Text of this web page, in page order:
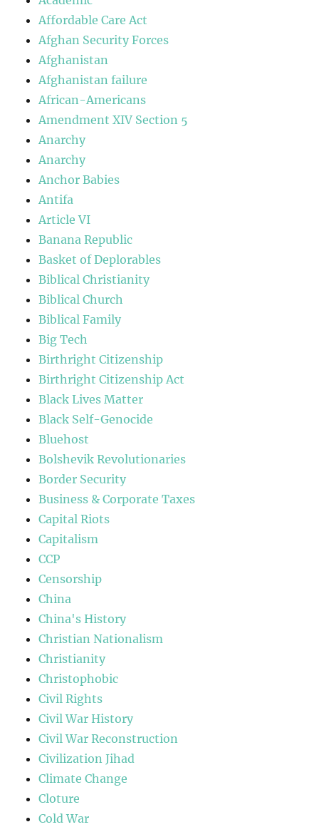
Affordable Care Act
Afghan Security Forces
Afghanistan
Afghanistan failure
African-Americans
Amendment XIV Section 5
Anarchy
Anarchy
Anchor Babies
Antifa
Article VI
Banana Republic
Basket of Deplorables
Biblical Christianity
Biblical Church
Biblical Family
Big Tech
Birthright Citizenship
Birthright Citizenship Act
Black Lives Matter
Black Self-Genocide
Bluehost
Bolshevik Revolutionaries
Border Security
Business & Corporate Taxes
Capital Riots
Capitalism
CCP
Censorship
China
China's History
Christian Nationalism
Christianity
Christophobic
Civil Rights
Civil War History
Civil War Reconstruction
Civilization Jihad
Climate Change
Cloture
Cold War